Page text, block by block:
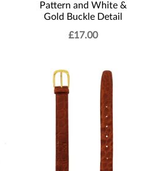
Pattern and White &
Gold Buckle Detail
£17.00